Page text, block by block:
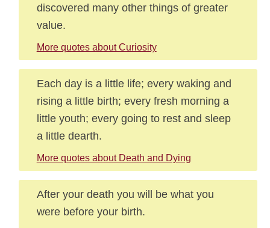
discovered many other things of greater
value.
More quotes about Curiosity
Each day is a little life; every waking and
rising a little birth; every fresh morning a
little youth; every going to rest and sleep
a little dearth.
More quotes about Death and Dying
After your death you will be what you
were before your birth.